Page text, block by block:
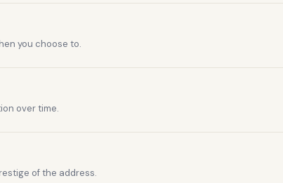
you choose to.
over time.
of the address.